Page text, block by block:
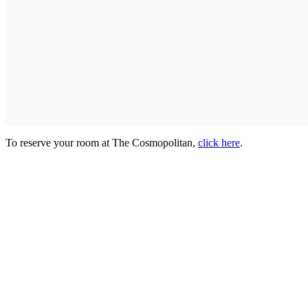
To reserve your room at The Cosmopolitan, click here.